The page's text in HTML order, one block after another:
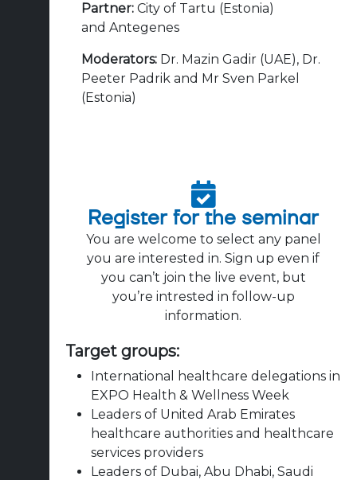
Partner: City of Tartu (Estonia)
and Antegenes
Moderators: Dr. Mazin Gadir (UAE), Dr.
Peeter Padrik and Mr Sven Parkel
(Estonia)
Register for the seminar
You are welcome to select any panel
you are interested in. Sign up even if
you can’t join the live event, but
you’re intrested in follow-up
information.
Target groups:
International healthcare delegations in
EXPO Health & Wellness Week
Leaders of United Arab Emirates
healthcare authorities and healthcare
services providers
Leaders of Dubai, Abu Dhabi, Saudi